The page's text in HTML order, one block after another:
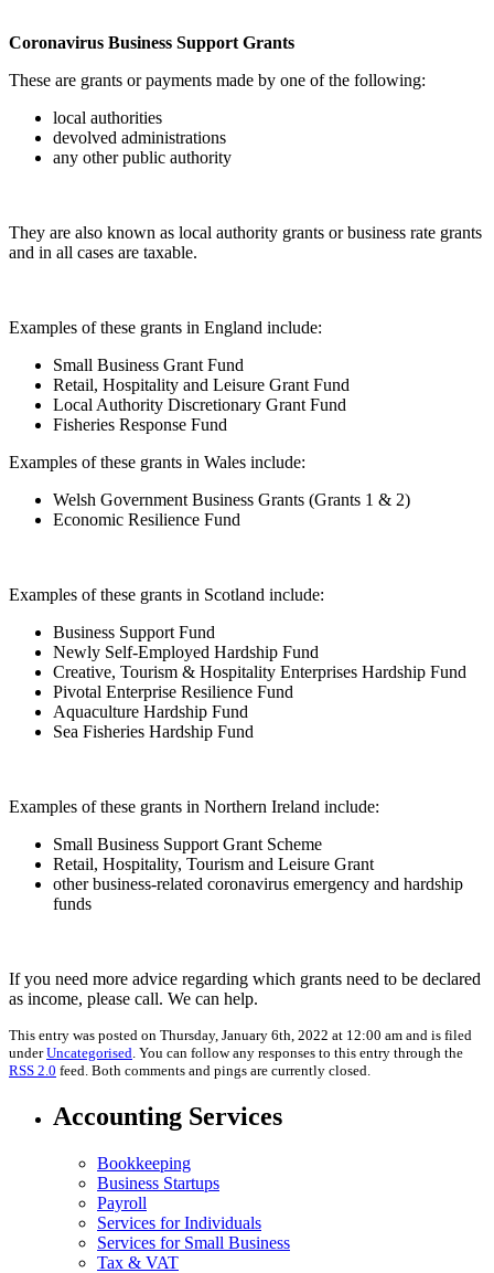
Coronavirus Business Support Grants
These are grants or payments made by one of the following:
local authorities
devolved administrations
any other public authority
They are also known as local authority grants or business rate grants
and in all cases are taxable.
Examples of these grants in England include:
Small Business Grant Fund
Retail, Hospitality and Leisure Grant Fund
Local Authority Discretionary Grant Fund
Fisheries Response Fund
Examples of these grants in Wales include:
Welsh Government Business Grants (Grants 1 & 2)
Economic Resilience Fund
Examples of these grants in Scotland include:
Business Support Fund
Newly Self-Employed Hardship Fund
Creative, Tourism & Hospitality Enterprises Hardship Fund
Pivotal Enterprise Resilience Fund
Aquaculture Hardship Fund
Sea Fisheries Hardship Fund
Examples of these grants in Northern Ireland include:
Small Business Support Grant Scheme
Retail, Hospitality, Tourism and Leisure Grant
other business-related coronavirus emergency and hardship
funds
If you need more advice regarding which grants need to be declared
as income, please call. We can help.
This entry was posted on Thursday, January 6th, 2022 at 12:00 am and is filed
underUncategorised . You can follow any responses to this entry through the
RSS 2.0 feed. Both comments and pings are currently closed.
Accounting Services
Bookkeeping
Business Startups
Payroll
Services for Individuals
Services for Small Business
Tax & VAT